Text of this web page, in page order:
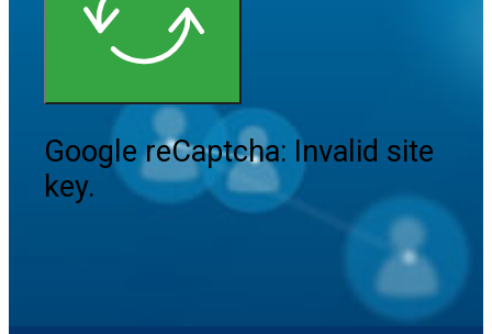
Google reCaptcha: Invalid site
key.